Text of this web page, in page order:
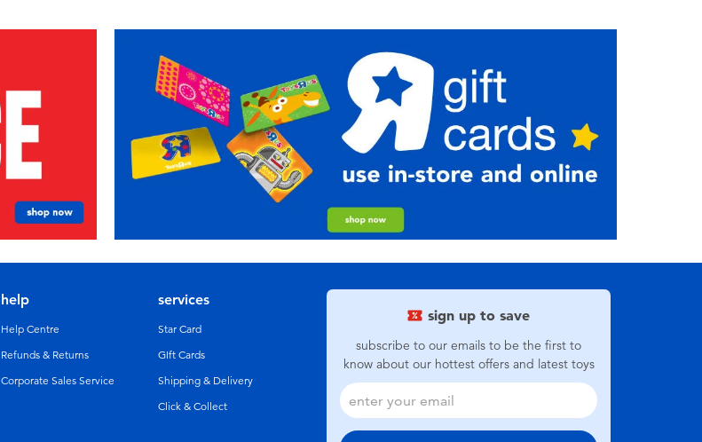
sign up to save
subscribe to our emails to be the first to
know about our hottest offers and latest toys
help
Help Centre
Refunds & Returns
Corporate Sales Service
services
Star Card
GIft Cards
Shipping & Delivery
Click & Collect